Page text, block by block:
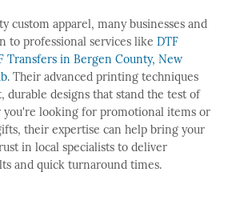
custom apparel, many businesses and
to professional services like DTF
Transfers in Bergen County, New
. Their advanced printing techniques
durable designs that stand the test of
you're looking for promotional items or
their expertise can help bring your
in local specialists to deliver
and quick turnaround times.